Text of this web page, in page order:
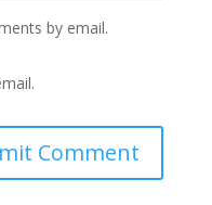
by email.